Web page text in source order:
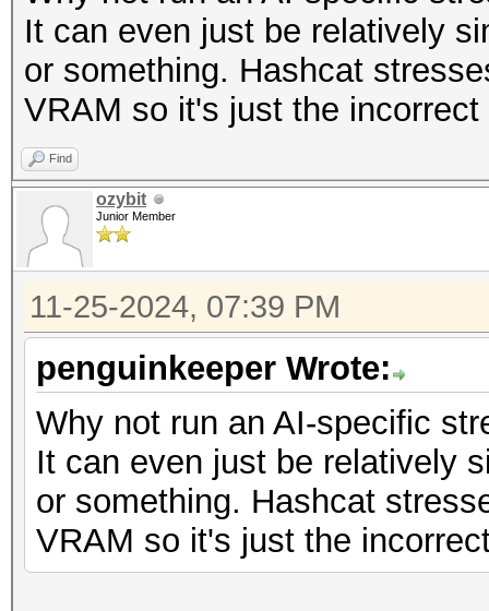
It can even just be relatively
or something. Hashcat
VRAM so it's just the incorrect
Find
ozybit
Junior Member
11-25-2024, 07:39 PM
penguinkeeper Wrote:
Why not run an AI-specific
It can even just be relatively
or something. Hashcat
VRAM so it's just the